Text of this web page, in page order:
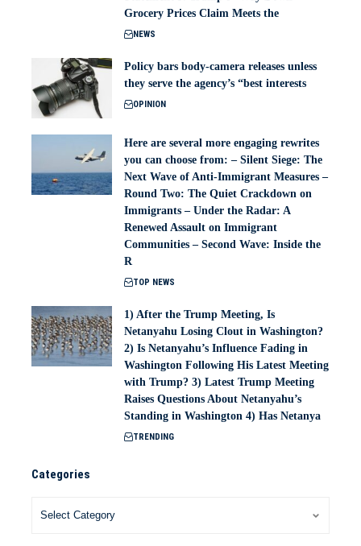
Grocery Prices Claim Meets the
NEWS
Policy bars body‑camera releases unless
they serve the agency’s “best interests
OPINION
Here are several more engaging rewrites
you can choose from: – Silent Siege: The
Next Wave of Anti-Immigrant Measures –
Round Two: The Quiet Crackdown on
Immigrants – Under the Radar: A
Renewed Assault on Immigrant
Communities – Second Wave: Inside the
R
TOP NEWS
1) After the Trump Meeting, Is
Netanyahu Losing Clout in Washington?
2) Is Netanyahu’s Influence Fading in
Washington Following His Latest Meeting
with Trump? 3) Latest Trump Meeting
Raises Questions About Netanyahu’s
Standing in Washington 4) Has Netanya
TRENDING
Categories